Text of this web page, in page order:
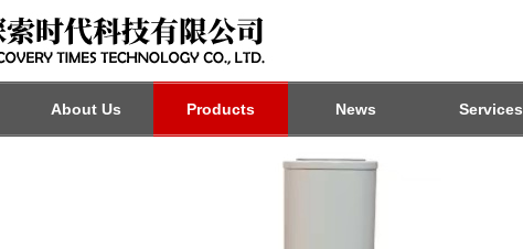
About Us Products News Services